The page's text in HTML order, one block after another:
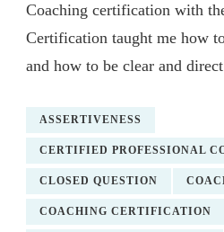
Coaching certification with
Certification taught me how
and how to be clear and
ASSERTIVENESS
CERTIFIED PROFESSIONAL
CLOSED QUESTION
COACHING CERTIFICATION